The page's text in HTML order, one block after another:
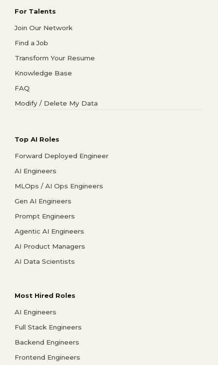
For Talents
Join Our Network
Find a Job
Transform Your Resume
Knowledge Base
FAQ
Modify / Delete My Data
Top AI Roles
Forward Deployed Engineer
AI Engineers
MLOps / AI Ops Engineers
Gen AI Engineers
Prompt Engineers
Agentic AI Engineers
AI Product Managers
AI Data Scientists
Most Hired Roles
AI Engineers
Full Stack Engineers
Backend Engineers
Frontend Engineers